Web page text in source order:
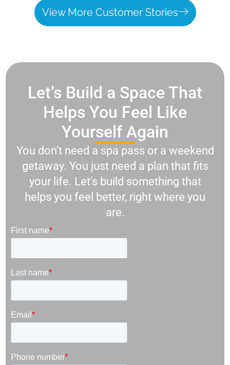
View More Customer Stories
Let’s Build a Space That
Helps You Feel Like
Yourself Again
You don’t need a spa pass or a weekend
getaway. You just need a plan that fits
your life. Let’s build something that
helps you feel better, right where you
are.